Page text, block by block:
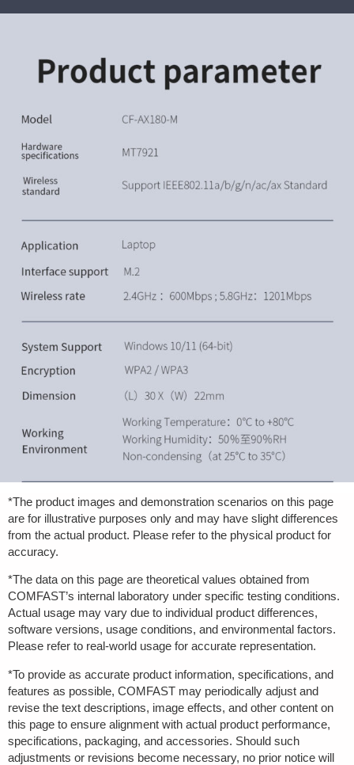
*The product images and demonstration scenarios on this page
are for illustrative purposes only and may have slight differences
from the actual product. Please refer to the physical product for
accuracy.
*The data on this page are theoretical values obtained from
COMFAST’s internal laboratory under specific testing conditions.
Actual usage may vary due to individual product differences,
software versions, usage conditions, and environmental factors.
Please refer to real-world usage for accurate representation.
*To provide as accurate product information, specifications, and
features as possible, COMFAST may periodically adjust and
revise the text descriptions, image effects, and other content on
this page to ensure alignment with actual product performance,
specifications, packaging, and accessories. Should such
adjustments or revisions become necessary, no prior notice will